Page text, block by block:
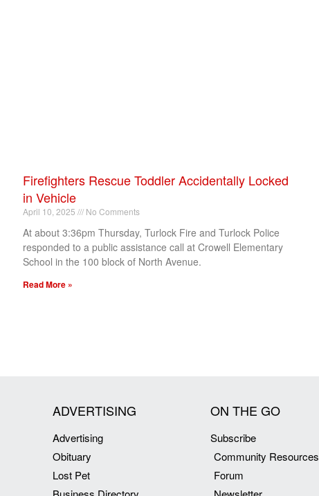
Firefighters Rescue Toddler Accidentally Locked
in Vehicle
April 10, 2025 No Comments
At about 3:36pm Thursday, Turlock Fire and Turlock Police
responded to a public assistance call at Crowell Elementary
School in the 100 block of North Avenue.
Read More »
ADVERTISING
Advertising
Obituary
Lost Pet
ON THE GO
Subscribe
Community Resources
Forum